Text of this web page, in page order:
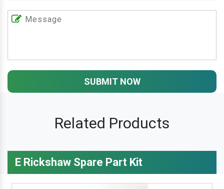
SUBMIT NOW
Related Products
E Rickshaw Spare Part Kit